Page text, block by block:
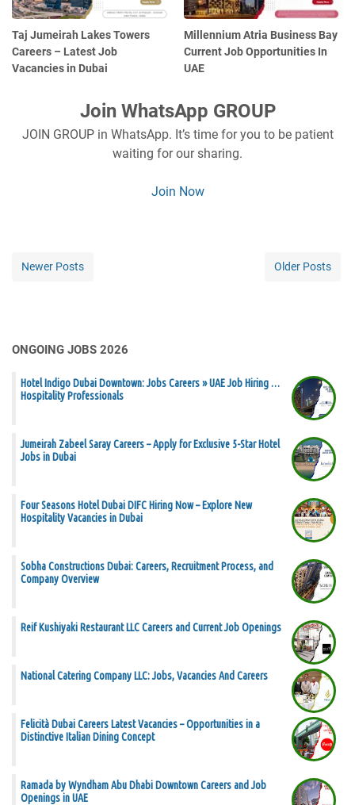
Taj Jumeirah Lakes Towers
Careers – Latest Job
Vacancies in Dubai
Millennium Atria Business Bay
Current Job Opportunities In
UAE
Join WhatsApp GROUP
JOIN GROUP in WhatsApp. It’s time for you to be patient
waiting for our sharing.
Join Now
Newer Posts Older Posts
ONGOING JOBS 2026
Hotel Indigo Dubai Downtown: Jobs Careers » UAE Job Hiring …
Hospitality Professionals
Jumeirah Zabeel Saray Careers – Apply for Exclusive 5-Star Hotel
Jobs in Dubai
Four Seasons Hotel Dubai DIFC Hiring Now – Explore New
Hospitality Vacancies in Dubai
Sobha Constructions Dubai: Careers, Recruitment Process, and
Company Overview
Reif Kushiyaki Restaurant LLC Careers and Current Job Openings
National Catering Company LLC: Jobs, Vacancies And Careers
Felicità Dubai Careers Latest Vacancies – Opportunities in a
Distinctive Italian Dining Concept
Ramada by Wyndham Abu Dhabi Downtown Careers and Job
Openings in UAE